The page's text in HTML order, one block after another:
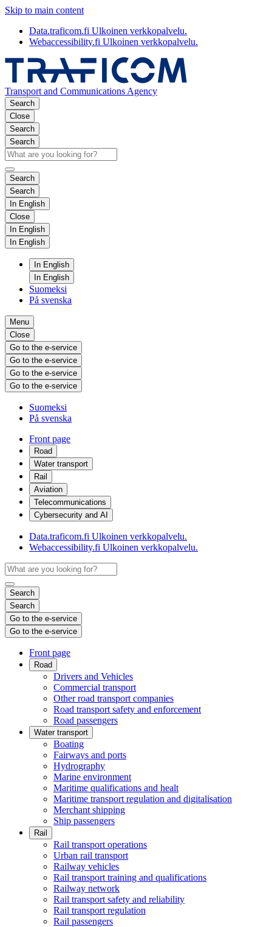
Skip to main content
Data.traficom.fi Ulkoinen verkkopalvelu.
Webaccessibility.fi Ulkoinen verkkopalvelu.
Transport and Communications Agency
Search
Close
Search
Search
Search
Search
In English
Close
In English
In English
In English
In English
Suomeksi
På svenska
Menu
Close
Go to the e-service
Go to the e-service
Go to the e-service
Go to the e-service
Suomeksi
På svenska
Front page
Road
Water transport
Rail
Aviation
Telecommunications
Cybersecurity and AI
Data.traficom.fi Ulkoinen verkkopalvelu.
Webaccessibility.fi Ulkoinen verkkopalvelu.
Search
Search
Go to the e-service
Go to the e-service
Front page
Road
Drivers and Vehicles
Commercial transport
Other road transport companies
Road transport safety and enforcement
Road passengers
Water transport
Boating
Fairways and ports
Hydrography
Marine environment
Maritime qualifications and healt
Maritime transport regulation and digitalisation
Merchant shipping
Ship passengers
Rail
Rail transport operations
Urban rail transport
Railway vehicles
Rail transport training and qualifications
Railway network
Rail transport safety and reliability
Rail transport regulation
Rail passengers